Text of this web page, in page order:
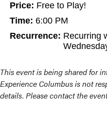
Price: Free to Play!
Time: 6:00 PM
Recurrence: Recurring
This event is being shared for
Experience Columbus is not
details. Please contact the